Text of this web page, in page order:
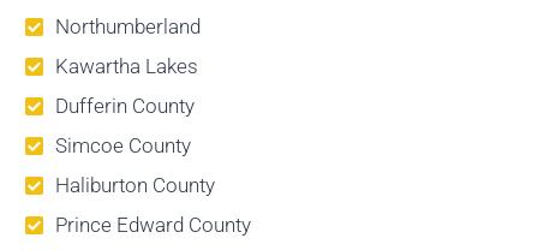
Northumberland
Kawartha Lakes
Dufferin County
Simcoe County
Haliburton County
Prince Edward County